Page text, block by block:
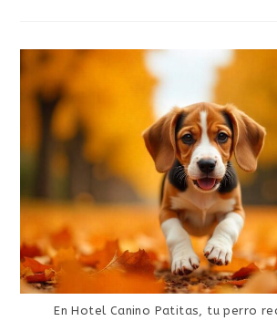
En Hotel Canino Patitas, tu perro